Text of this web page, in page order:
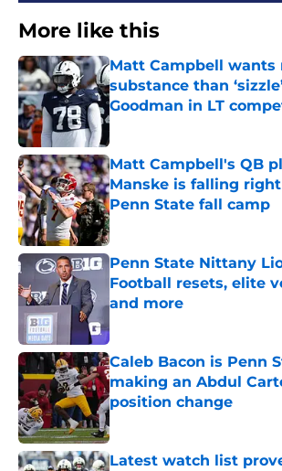
More like this
Matt Campbell wants
substance than
Goodman in LT
Published by on Invalid Date
Matt Campbell's QB
Manske is falling
Penn State fall camp
Published by on Invalid Date
Penn State Nittany
Football resets, elite
and more
Caleb Bacon is Penn
making an Abdul
position change
Latest watch list